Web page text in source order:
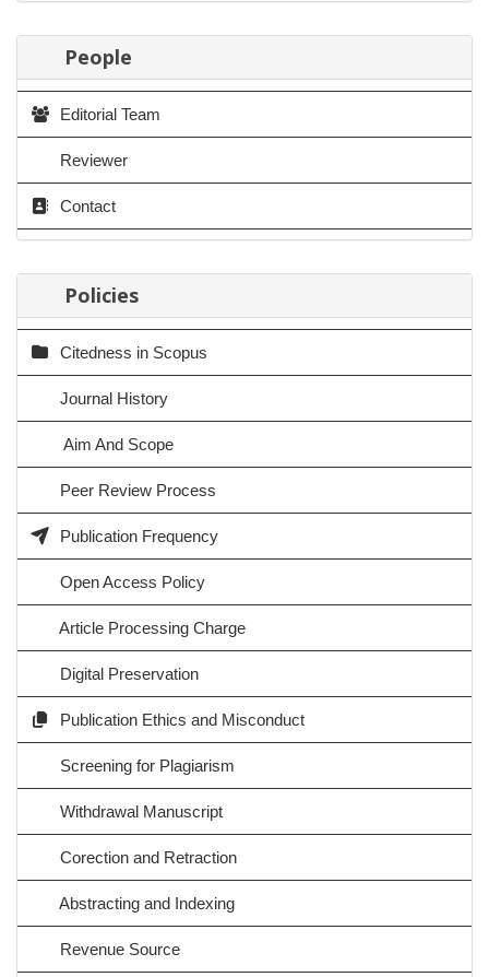
People
Editorial Team
Reviewer
Contact
Policies
Citedness in Scopus
Journal History
Aim And Scope
Peer Review Process
Publication Frequency
Open Access Policy
Article Processing Charge
Digital Preservation
Publication Ethics and Misconduct
Screening for Plagiarism
Withdrawal Manuscript
Corection and Retraction
Abstracting and Indexing
Revenue Source